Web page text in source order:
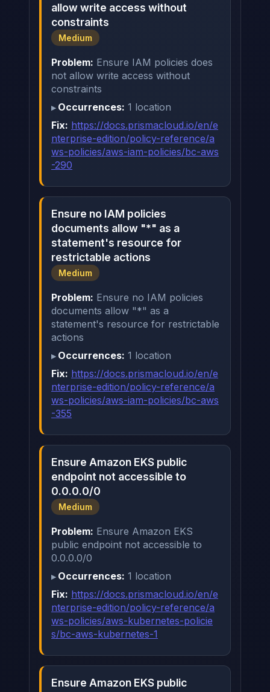
allow write access without
constraints
Medium
Problem: Ensure IAM policies does
not allow write access without
constraints
Occurrences: 1 location
Fix: https://docs.prismacloud.io/en/e
nterprise-edition/policy-reference/a
ws-policies/aws-iam-policies/bc-aws
-290
Ensure no IAM policies
documents allow "*" as a
statement's resource for
restrictable actions
Medium
Problem: Ensure no IAM policies
documents allow "*" as a
statement's resource for restrictable
actions
Occurrences: 1 location
Fix: https://docs.prismacloud.io/en/e
nterprise-edition/policy-reference/a
ws-policies/aws-iam-policies/bc-aws
-355
Ensure Amazon EKS public
endpoint not accessible to
0.0.0.0/0
Medium
Problem: Ensure Amazon EKS
public endpoint not accessible to
0.0.0.0/0
Occurrences: 1 location
Fix: https://docs.prismacloud.io/en/e
nterprise-edition/policy-reference/a
ws-policies/aws-kubernetes-policie
s/bc-aws-kubernetes-1
Ensure Amazon EKS public